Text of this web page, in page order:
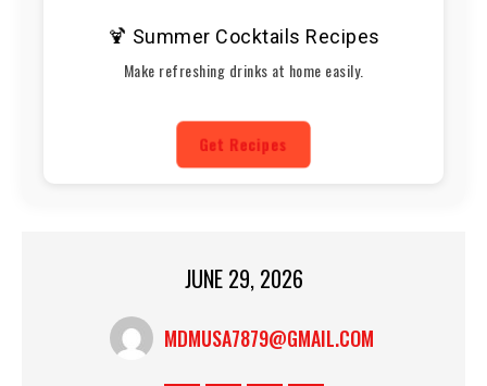
🍹 Summer Cocktails Recipes
Make refreshing drinks at home easily.
Get Recipes
JUNE 29, 2026
MDMUSA7879@GMAIL.COM